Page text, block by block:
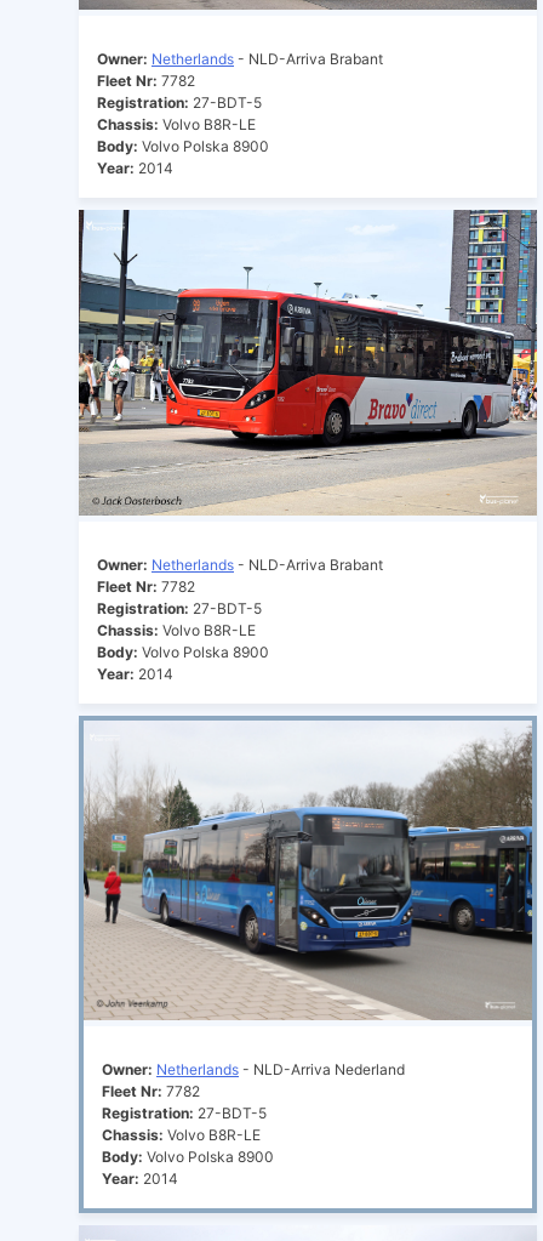
Owner: Netherlands - NLD-Arriva Brabant
Fleet Nr: 7782
Registration: 27-BDT-5
Chassis: Volvo B8R-LE
Body: Volvo Polska 8900
Year: 2014
Owner: Netherlands - NLD-Arriva Brabant
Fleet Nr: 7782
Registration: 27-BDT-5
Chassis: Volvo B8R-LE
Body: Volvo Polska 8900
Year: 2014
Owner: Netherlands - NLD-Arriva Nederland
Fleet Nr: 7782
Registration: 27-BDT-5
Chassis: Volvo B8R-LE
Body: Volvo Polska 8900
Year: 2014